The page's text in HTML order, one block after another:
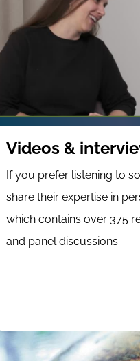
Videos &
If you prefer listening to
share their expertise in
which contains over 375
and panel discussions.